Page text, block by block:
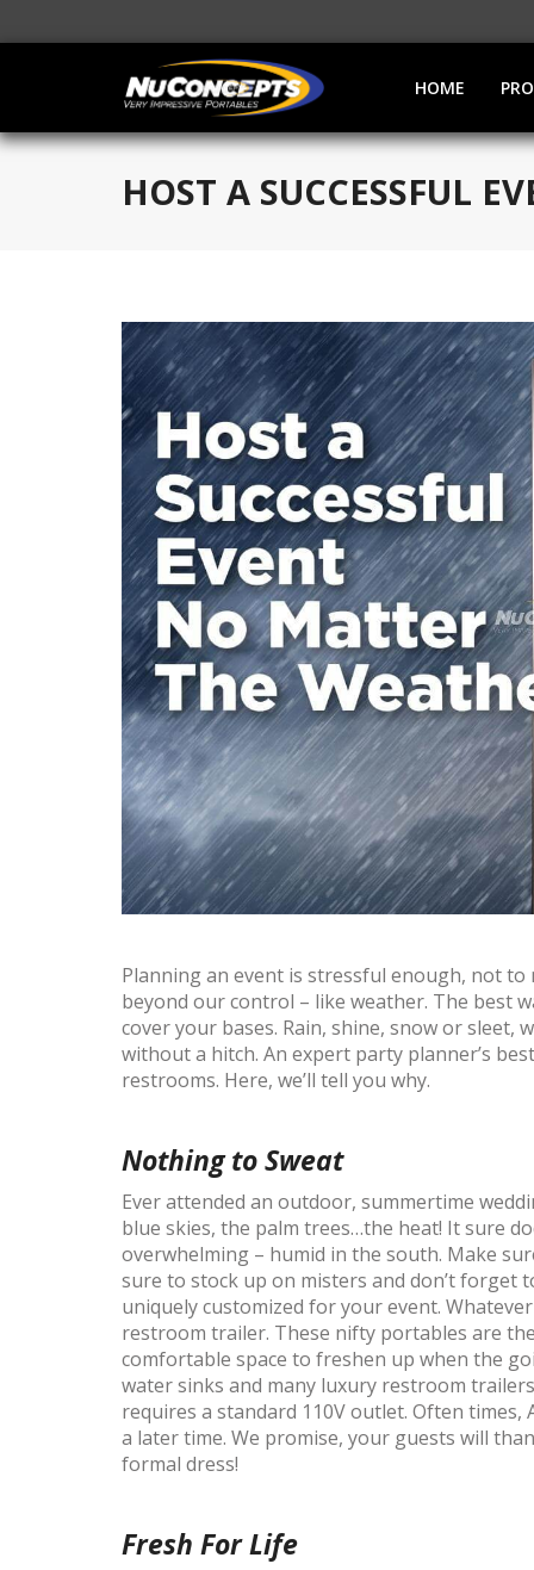
HOME
HOST A SUCCESSFUL
Planning an event is stressful enough, not
beyond our control – like weather. The best
cover your bases. Rain, shine, snow or
without a hitch. An expert party planner’s
restrooms. Here, we’ll tell you why.
Nothing to Sweat
Ever attended an outdoor, summertime
blue skies, the palm trees…the heat! It sure
overwhelming – humid in the south. Make
sure to stock up on misters and don’t forget
uniquely customized for your event.
restroom trailer. These nifty portables are
comfortable space to freshen up when the
water sinks and many luxury restroom
requires a standard 110V outlet. Often times,
a later time. We promise, your guests will
formal dress!
Fresh For Life